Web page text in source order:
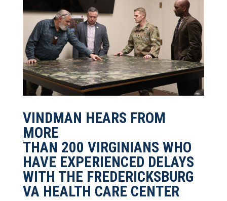
VINDMAN HEARS FROM
MORE
THAN 200 VIRGINIANS WHO
HAVE EXPERIENCED DELAYS
WITH THE FREDERICKSBURG
VA HEALTH CARE CENTER